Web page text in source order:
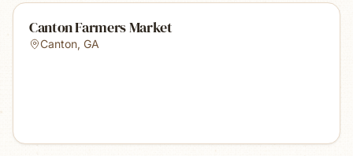
Canton Farmers Market
Canton, GA